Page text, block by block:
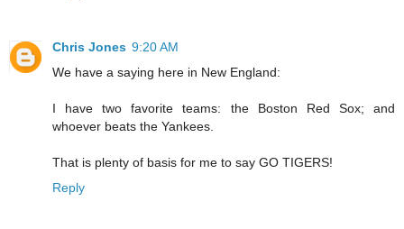
Chris Jones 9:20 AM
We have a saying here in New England:
I have two favorite teams: the Boston Red Sox; and
whoever beats the Yankees.
That is plenty of basis for me to say GO TIGERS!
Reply